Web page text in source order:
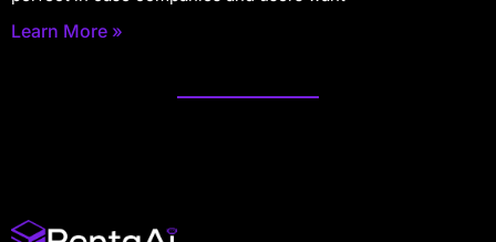
Learn More »